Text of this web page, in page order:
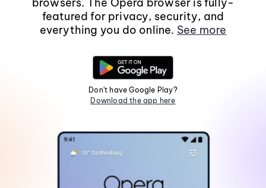
featured for privacy, security, and
everything you do online. See more
Don't have Google Play?
Download the app here